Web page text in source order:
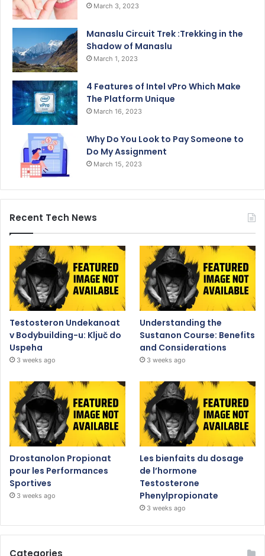
March 3, 2023
Manaslu Circuit Trek :Trekking in the
Shadow of Manaslu
March 1, 2023
4 Features of Intel vPro Which Make
The Platform Unique
March 16, 2023
Why Do You Look to Pay Someone to
Do My Assignment
March 15, 2023
Recent Tech News
Testosteron Undekanoat
v Bodybuilding-u: Ključ do
Uspeha
3 weeks ago
Understanding the
Sustanon Course: Benefits
and Considerations
3 weeks ago
Drostanolon Propionat
pour les Performances
Sportives
3 weeks ago
Les bienfaits du dosage
de l’hormone
Testosterone
Phenylpropionate
3 weeks ago